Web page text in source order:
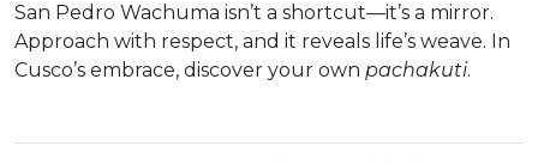
San Pedro Wachuma isn’t a shortcut—it’s a mirror.
Approach with respect, and it reveals life’s weave. In
Cusco’s embrace, discover your own pachakuti.